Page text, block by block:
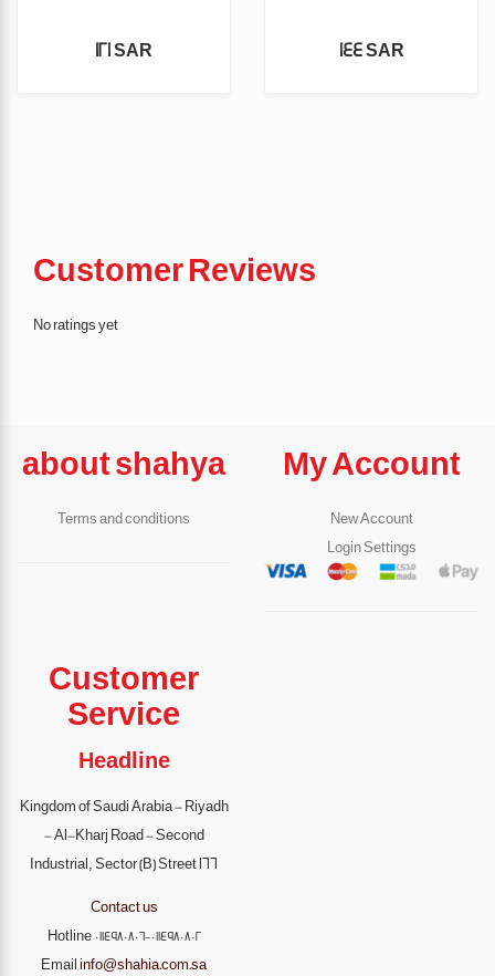
121 SAR 144 SAR
Customer Reviews
No ratings yet
about shahya
Terms and conditions
My Account
New Account
Login Settings
Customer
Service
Headline
Kingdom of Saudi Arabia - Riyadh
- Al-Kharj Road - Second
Industrial, Sector (B) Street 166
Contact us
Hotline 0114980806-0114980802
Email info@shahia.com.sa